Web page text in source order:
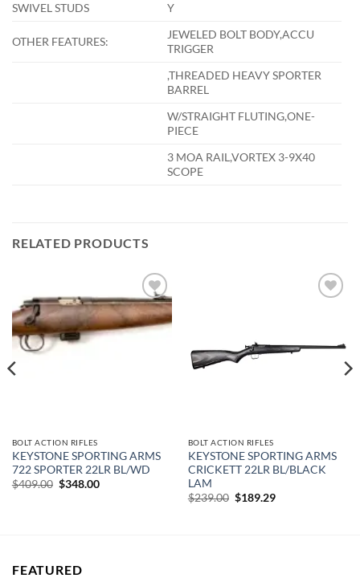
SWIVEL STUDS
Y
OTHER FEATURES:
JEWELED BOLT BODY,ACCU
TRIGGER
,THREADED HEAVY SPORTER
BARREL
W/STRAIGHT FLUTING,ONE-
PIECE
3 MOA RAIL,VORTEX 3-9X40
SCOPE
RELATED PRODUCTS
Add to
wishlist
BOLT ACTION RIFLES
KEYSTONE SPORTING ARMS
722 SPORTER 22LR BL/WD
$409.00 Original
$348.00Current
BOLT ACTION RIFLES
KEYSTONE SPORTING ARMS
CRICKETT 22LR BL/BLACK
LAM
$239.00 Original
$189.29Current
FEATURED